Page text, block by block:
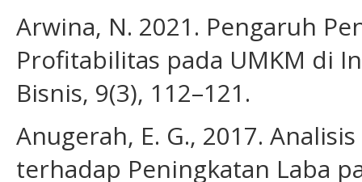
Arwina, N. 2021. Pengaruh
Profitabilitas pada UMKM di
Bisnis, 9(3), 112–121.
Anugerah, E. G., 2017.
terhadap Peningkatan Laba